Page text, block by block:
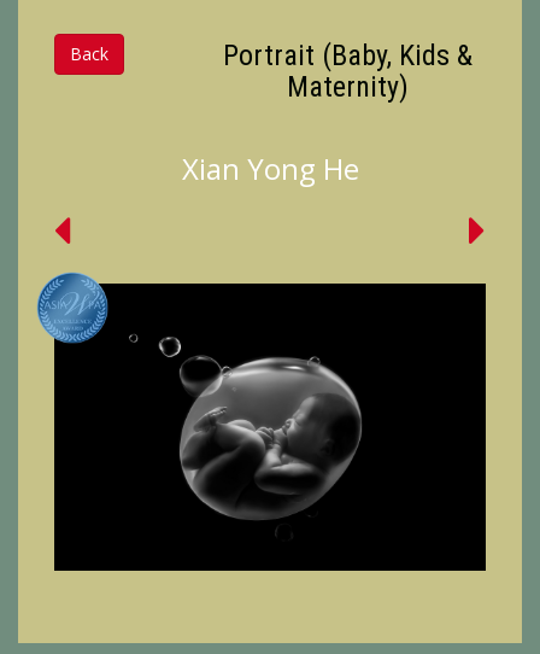
Back
Portrait (Baby, Kids &
Maternity)
Xian Yong He